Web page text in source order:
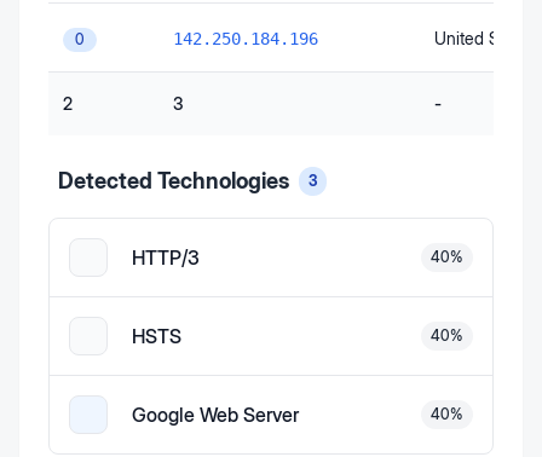
0 142.250.184.196 United States
2 3 -
Detected Technologies 3
HTTP/3 40%
HSTS 40%
Google Web Server 40%